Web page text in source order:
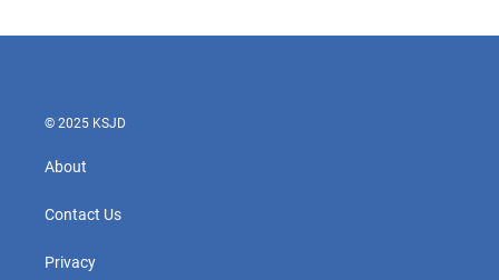
© 2025 KSJD
About
Contact Us
Privacy